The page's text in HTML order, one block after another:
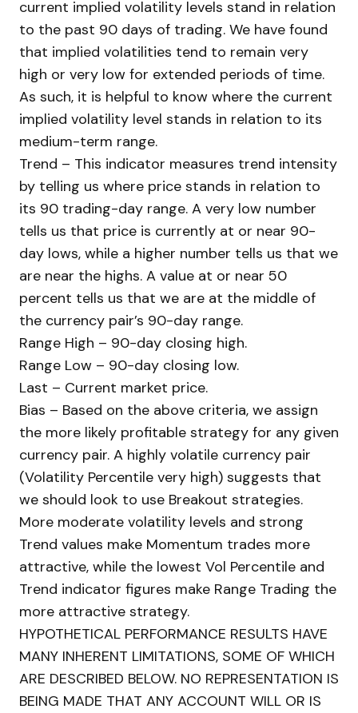
current implied volatility levels stand in relation
to the past 90 days of trading. We have found
that implied volatilities tend to remain very
high or very low for extended periods of time.
As such, it is helpful to know where the current
implied volatility level stands in relation to its
medium-term range.
Trend – This indicator measures trend intensity
by telling us where price stands in relation to
its 90 trading-day range. A very low number
tells us that price is currently at or near 90-
day lows, while a higher number tells us that we
are near the highs. A value at or near 50
percent tells us that we are at the middle of
the currency pair’s 90-day range.
Range High – 90-day closing high.
Range Low – 90-day closing low.
Last – Current market price.
Bias – Based on the above criteria, we assign
the more likely profitable strategy for any given
currency pair. A highly volatile currency pair
(Volatility Percentile very high) suggests that
we should look to use Breakout strategies.
More moderate volatility levels and strong
Trend values make Momentum trades more
attractive, while the lowest Vol Percentile and
Trend indicator figures make Range Trading the
more attractive strategy.
HYPOTHETICAL PERFORMANCE RESULTS HAVE
MANY INHERENT LIMITATIONS, SOME OF WHICH
ARE DESCRIBED BELOW. NO REPRESENTATION IS
BEING MADE THAT ANY ACCOUNT WILL OR IS